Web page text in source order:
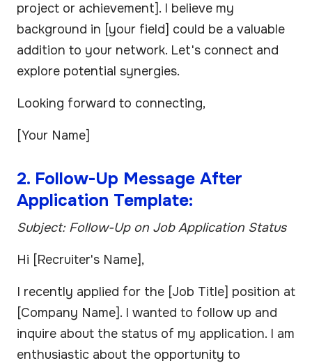
project or achievement]. I believe my
background in [your field] could be a valuable
addition to your network. Let's connect and
explore potential synergies.
Looking forward to connecting,
[Your Name]
2. Follow-Up Message After
Application Template:
Subject: Follow-Up on Job Application Status
Hi [Recruiter's Name],
I recently applied for the [Job Title] position at
[Company Name]. I wanted to follow up and
inquire about the status of my application. I am
enthusiastic about the opportunity to